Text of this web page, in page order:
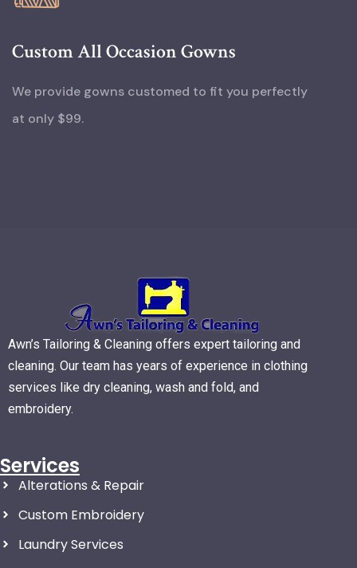
Custom All Occasion Gowns
We provide gowns customed to fit you perfectly
at only $99.
Awn’s Tailoring & Cleaning offers expert tailoring and
cleaning. Our team has years of experience in clothing
services like dry cleaning, wash and fold, and
embroidery.
Services
Alterations & Repair
Custom Embroidery
Laundry Services